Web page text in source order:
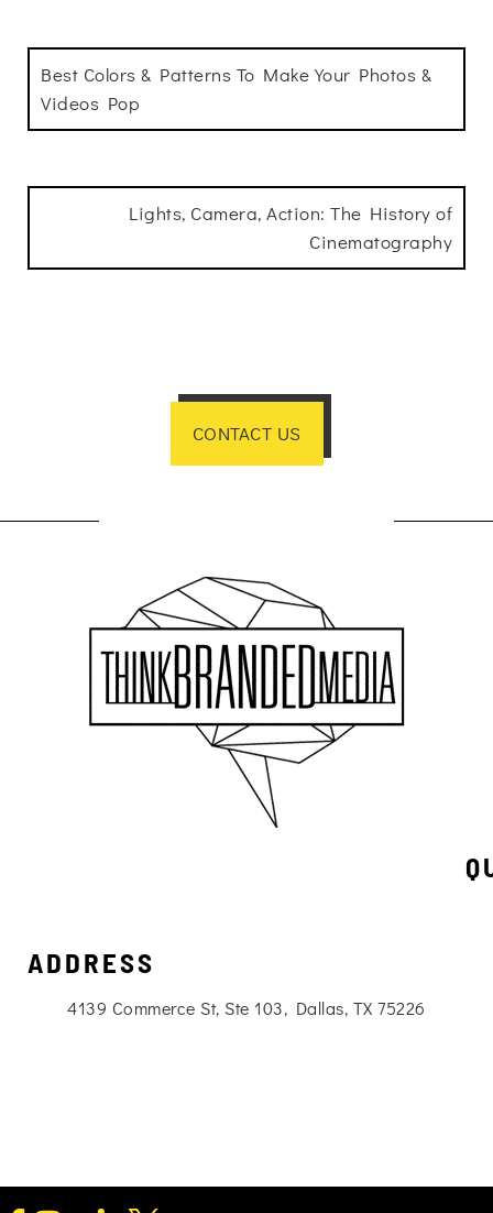
Best Colors & Patterns To Make Your Photos &
Videos Pop
Lights, Camera, Action: The History of
Cinematography
CONTACT US
ADDRESS
4139 Commerce St, Ste 103, Dallas, TX 75226